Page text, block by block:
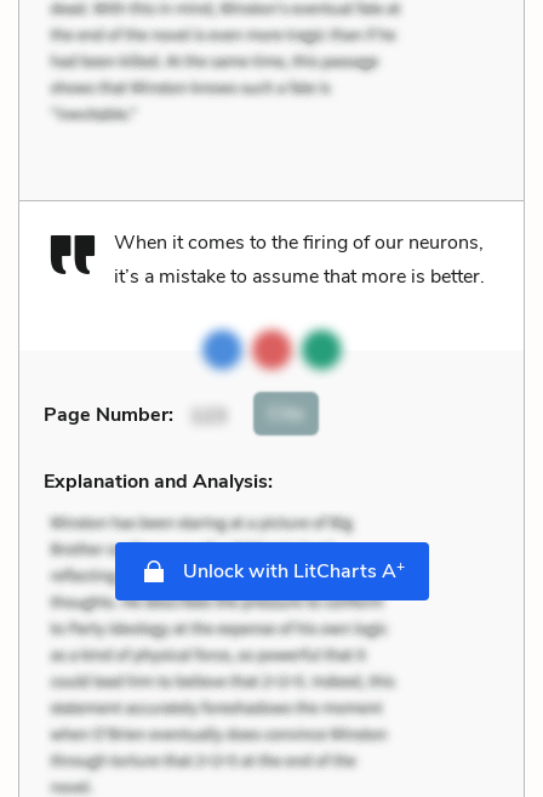
When it comes to the firing of our neurons,
it’s a mistake to assume that more is better.
Page Number: 123 Cite
Explanation and Analysis:
Unlock with LitCharts A+